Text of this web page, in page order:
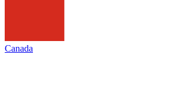
Canada